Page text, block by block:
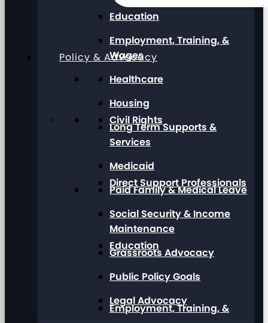
Policy & Advocacy
Civil Rights
Direct Support Professionals
Education
Employment, Training, &
Education
Employment, Training, &
Wages
Healthcare
Housing
Long Term Supports &
Services
Medicaid
Paid Family & Medical Leave
Social Security & Income
Maintenance
Grassroots Advocacy
Public Policy Goals
Legal Advocacy